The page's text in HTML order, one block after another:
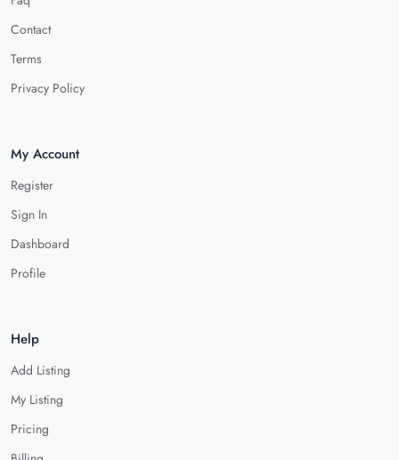
Contact
Terms
Privacy Policy
My Account
Register
Sign In
Dashboard
Profile
Help
Add Listing
My Listing
Pricing